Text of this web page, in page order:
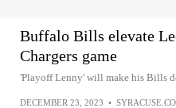
Buffalo Bills elevate
Chargers game
'Playoff Lenny' will make his Bills
DECEMBER 23, 2023 •